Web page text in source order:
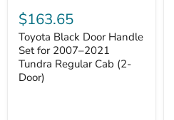
Black
Door
Handle
Set
for
2007–
2021
$163.65
Toyota Black Door Handle
Set for 2007–2021
Tundra Regular Cab (2-
Door)